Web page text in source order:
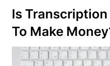
Is
To Make